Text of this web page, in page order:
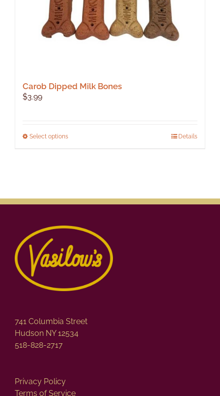
Carob Dipped Milk Bones
$3.99
Select optionsThis
be
chosen
on
the
product
page
Details
741 Columbia Street
Hudson NY 12534
518-828-2717
Privacy Policy
Terms of Service